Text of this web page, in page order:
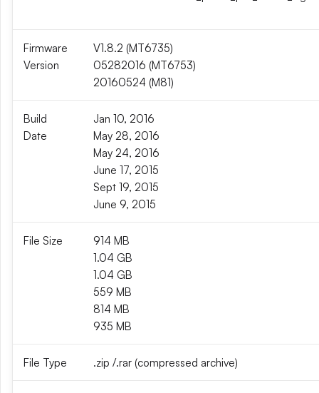
Firmware
Version
V1.8.2 (MT6735)
05282016 (MT6753)
20160524 (M81)
Build
Date
Jan 10, 2016
May 28, 2016
May 24, 2016
June 17, 2015
Sept 19, 2015
June 9, 2015
File Size
914 MB
1.04 GB
1.04 GB
559 MB
814 MB
935 MB
File Type .zip /.rar (compressed archive)